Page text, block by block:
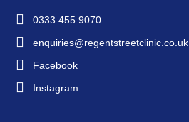
0333 455 9070
enquiries@regentstreetclinic.co.uk
Facebook
Instagram